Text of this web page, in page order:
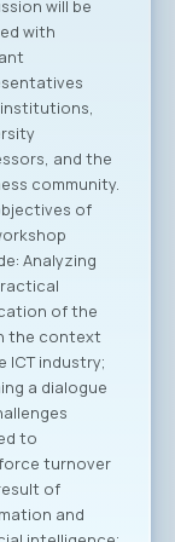
companies in the
Through joint
activities,
participation in
major international
fairs, conferences,
and business
forums, as well as by
establishing new
channels to
connect with the
Macedonian
diaspora and foreign
investors, the
initiative is expected
to create tangible
opportunities for
growth and
development for
MASIT member